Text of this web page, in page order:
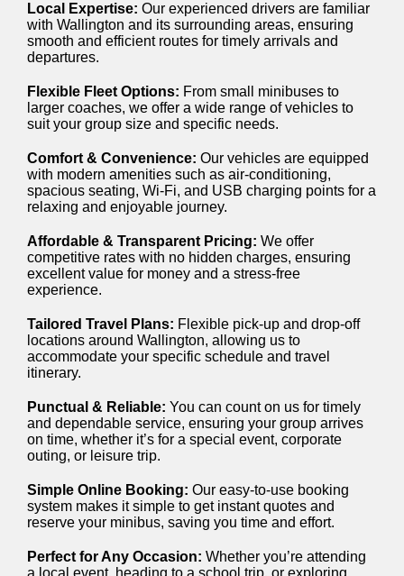
Local Expertise: Our experienced drivers are familiar
with Wallington and its surrounding areas, ensuring
smooth and efficient routes for timely arrivals and
departures.
Flexible Fleet Options: From small minibuses to
larger coaches, we offer a wide range of vehicles to
suit your group size and specific needs.
Comfort & Convenience: Our vehicles are equipped
with modern amenities such as air-conditioning,
spacious seating, Wi-Fi, and USB charging points for a
relaxing and enjoyable journey.
Affordable & Transparent Pricing: We offer
competitive rates with no hidden charges, ensuring
excellent value for money and a stress-free
experience.
Tailored Travel Plans: Flexible pick-up and drop-off
locations around Wallington, allowing us to
accommodate your specific schedule and travel
itinerary.
Punctual & Reliable: You can count on us for timely
and dependable service, ensuring your group arrives
on time, whether it’s for a special event, corporate
outing, or leisure trip.
Simple Online Booking: Our easy-to-use booking
system makes it simple to get instant quotes and
reserve your minibus, saving you time and effort.
Perfect for Any Occasion: Whether you’re attending